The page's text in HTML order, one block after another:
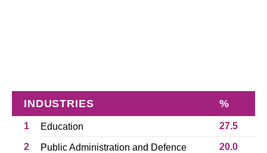
INDUSTRIES %
1 Education 27.5
2 Public Administration and Defence 20.0